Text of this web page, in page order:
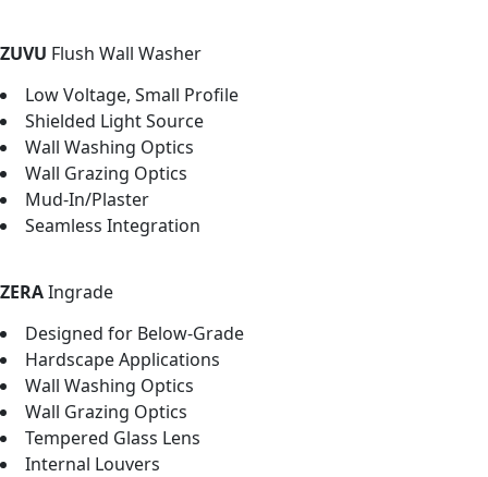
ZUVU Flush Wall Washer
Low Voltage, Small Profile
Shielded Light Source
Wall Washing Optics
Wall Grazing Optics
Mud-In/Plaster
Seamless Integration
ZERAIngrade
Designed for Below-Grade
Hardscape Applications
Wall Washing Optics
Wall Grazing Optics
Tempered Glass Lens
Internal Louvers